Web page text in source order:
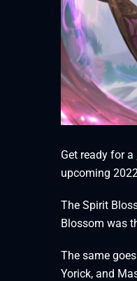
Get ready for a
upcoming
The Spirit
Blossom was
The same
Yorick, and